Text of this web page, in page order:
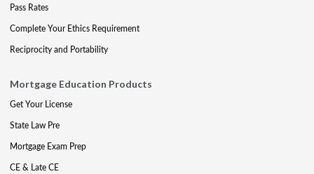
Pass Rates
Complete Your Ethics Requirement
Reciprocity and Portability
Mortgage Education Products
Get Your License
State Law Pre
Mortgage Exam Prep
CE & Late CE